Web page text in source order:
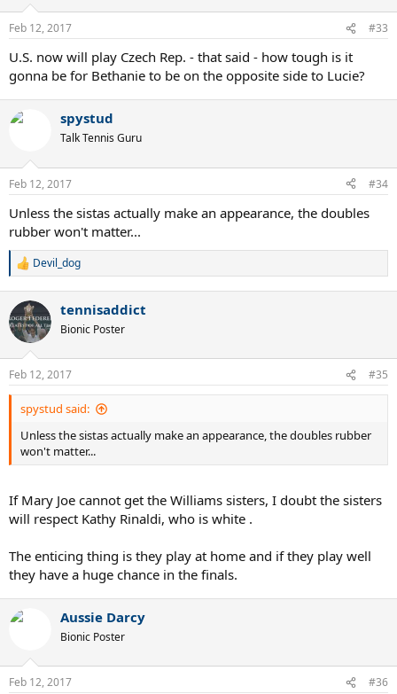
s
Feb 12, 2017 #33
U.S. now will play Czech Rep. - that said - how tough is it
gonna be for Bethanie to be on the opposite side to Lucie?
spystud
Talk Tennis Guru
Feb 12, 2017 #34
Unless the sistas actually make an appearance, the doubles
rubber won't matter...
R
c
t
i
s
:
Devil_dog
tennisaddict
Bionic Poster
Feb 12, 2017 #35
spystud said:
Unless the sistas actually make an appearance, the doubles rubber
won't matter...
If Mary Joe cannot get the Williams sisters, I doubt the sisters
will respect Kathy Rinaldi, who is white .
The enticing thing is they play at home and if they play well
they have a huge chance in the finals.
Aussie Darcy
Bionic Poster
Feb 12, 2017 #36